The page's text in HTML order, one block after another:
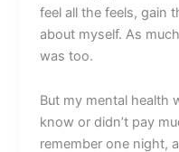
feel all the feels, gain
about myself. As
was too.
But my mental health
know or didn’t pay
remember one night,